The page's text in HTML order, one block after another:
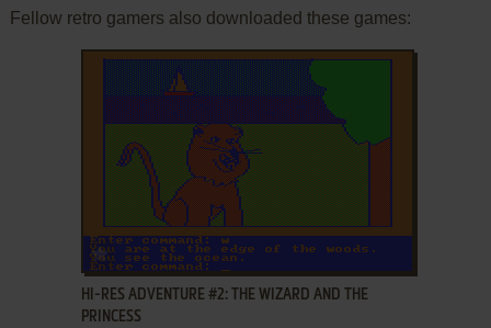
Fellow retro gamers also downloaded these games:
ADD TO FAVORITES
HI-RES ADVENTURE #2: THE WIZARD AND THE
PRINCESS